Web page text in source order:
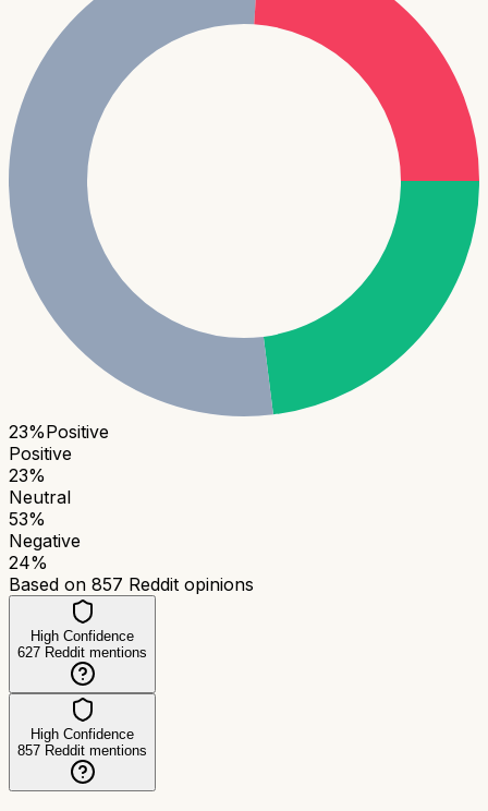
23%Positive
Positive
23%
Neutral
53%
Negative
24%
Based on 857 Reddit opinions
High Confidence
627 Reddit mentions
High Confidence
857 Reddit mentions